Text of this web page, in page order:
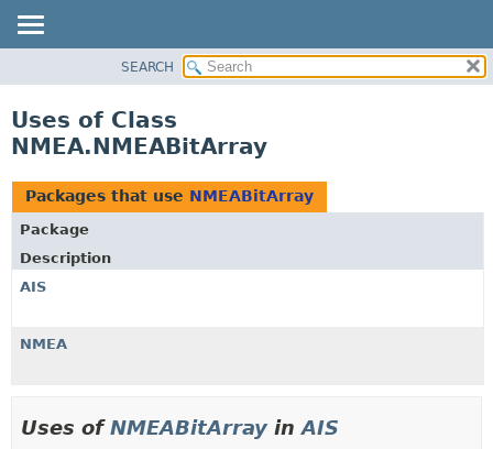
CLASS
TREE
DEPRECATED
INDEX
HELP
SEARCH
Uses of Class
NMEA.NMEABitArray
Packages that use NMEABitArray
Package
Description
AIS
NMEA
Uses ofNMEABitArray inAIS